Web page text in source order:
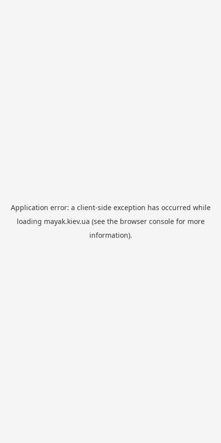
Application error: a client-side exception has occurred while
loading mayak.kiev.ua (see the browser consolefor more
information).